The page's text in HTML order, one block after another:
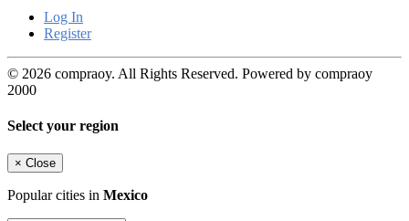
Log In
Register
© 2026 compraoy. All Rights Reserved. Powered by compraoy
2000
Select your region
× Close
Popular cities in Mexico